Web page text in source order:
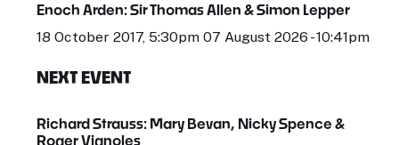
Enoch Arden: Sir Thomas Allen & Simon Lepper
18 October 2017, 5:30pm 07 August 2026 - 10:41pm
NEXT EVENT
Richard Strauss: Mary Bevan, Nicky Spence &
Roger Vignoles